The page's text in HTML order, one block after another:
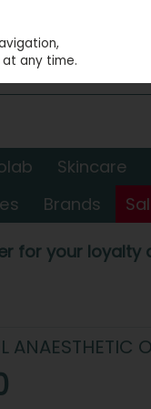
Skincare
Brands
for your
ANAESTHETIC
any time.